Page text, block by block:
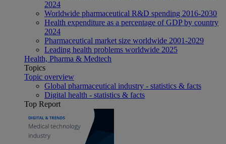
2024
Worldwide pharmaceutical R&D spending 2016-2030
Health expenditure as a percentage of GDP by country
2024
Pharmaceutical market size worldwide 2001-2029
Leading health problems worldwide 2025
Health, Pharma & Medtech
Topics
Topic overview
Global pharmaceutical industry - statistics & facts
Digital health - statistics & facts
Top Report